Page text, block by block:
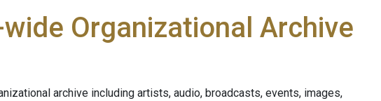
Organizational Archive
archive including artists, audio, broadcasts, events, images,